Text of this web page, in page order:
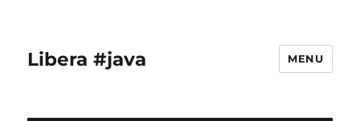
Libera #java MENU